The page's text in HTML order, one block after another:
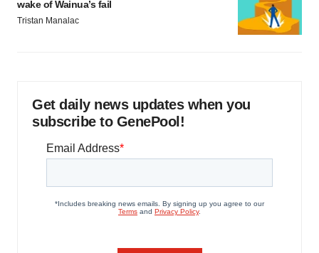
wake of Wainua’s fail
Tristan Manalac
Get daily news updates when you
subscribe to GenePool!